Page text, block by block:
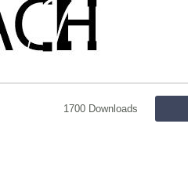
1700 Downloads